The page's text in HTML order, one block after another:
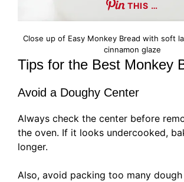
THIS …
Close up of Easy Monkey Bread with soft
cinnamon glaze
Tips for the Best Monkey
Avoid a Doughy Center
Always check the center before
the oven. If it looks undercooked,
longer.
Also, avoid packing too many